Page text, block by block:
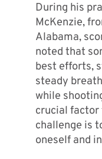
During his
McKenzie,
Alabama,
noted that
best efforts,
steady
while
crucial factor
challenge is
oneself and